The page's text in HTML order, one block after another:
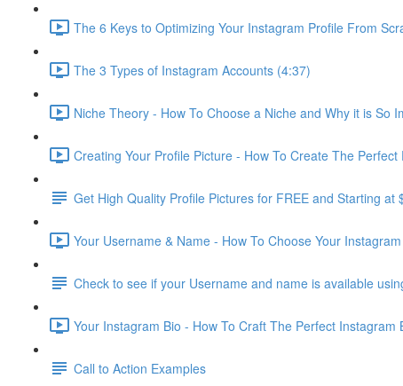
The 6 Keys to Optimizing Your Instagram Profile From
The 3 Types of Instagram Accounts (4:37)
Niche Theory - How To Choose a Niche and Why it is So
Creating Your Profile Picture - How To Create The
Get High Quality Profile Pictures for FREE and Starting at
Your Username & Name - How To Choose Your
Check to see if your Username and name is available
Your Instagram Bio - How To Craft The Perfect Instagram
Call to Action Examples